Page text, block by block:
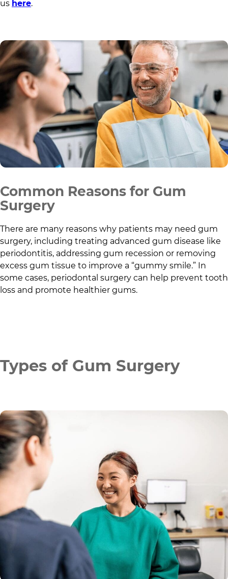
us here.
Common Reasons for Gum
Surgery
There are many reasons why patients may need gum
surgery, including treating advanced gum disease like
periodontitis, addressing gum recession or removing
excess gum tissue to improve a “gummy smile.” In
some cases, periodontal surgery can help prevent tooth
loss and promote healthier gums.
Types of Gum Surgery